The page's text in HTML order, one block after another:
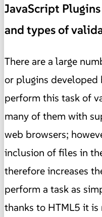
JavaScript
and types of
There are a large
or plugins
perform this task of
many of them with
web browsers;
inclusion of files in
therefore increases
perform a task as
thanks to HTML5 it is